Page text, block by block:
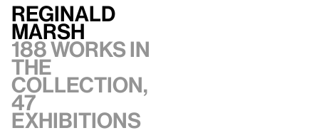
Reginald
Marsh
188 works in
the
collection,
47
exhibitions